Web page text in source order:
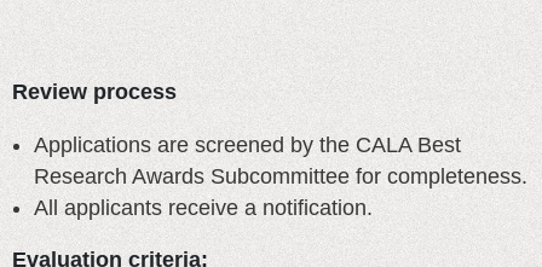
Review process
Applications are screened by the CALA Best
Research Awards Subcommittee for completeness.
All applicants receive a notification.
Evaluation criteria: